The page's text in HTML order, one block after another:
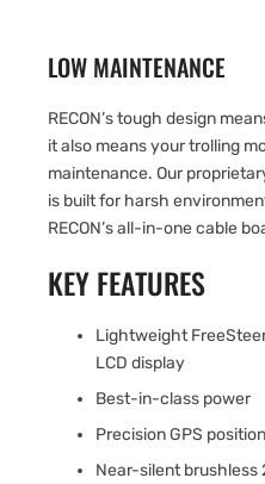
LOW MAINTENANCE
RECON’s tough design
it also means your trolling
maintenance. Our
is built for harsh
RECON’s all-in-one cable
KEY FEATURES
Lightweight
LCD display
Best-in-class power
Precision GPS
Near-silent brushless